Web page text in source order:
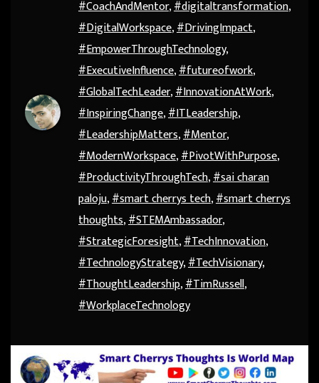
#CoachAndMentor,#digitaltransformation,
#DigitalWorkspace,#DrivingImpact,
#EmpowerThroughTechnology,
#ExecutiveInfluence,#futureofwork,
#GlobalTechLeader,#InnovationAtWork,
#InspiringChange,#ITLeadership,
#LeadershipMatters,#Mentor,
#ModernWorkspace,#PivotWithPurpose,
#ProductivityThroughTech,#sai charan
paloju,#smart cherrys tech,#smart cherrys
thoughts,#STEMAmbassador,
#StrategicForesight,#TechInnovation,
#TechnologyStrategy,#TechVisionary,
#ThoughtLeadership,#TimRussell,
#WorkplaceTechnology